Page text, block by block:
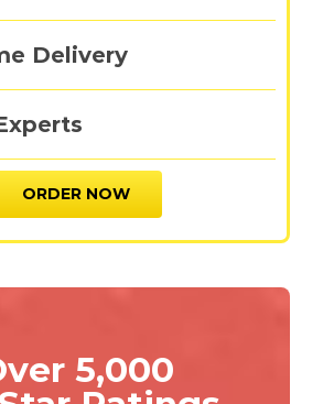
Delivery
ORDER NOW
5,000